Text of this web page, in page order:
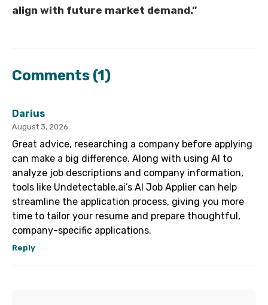
align with future market demand.”
Comments (1)
Darius
August 3, 2026
Great advice, researching a company before applying
can make a big difference. Along with using AI to
analyze job descriptions and company information,
tools like Undetectable.ai’s AI Job Applier can help
streamline the application process, giving you more
time to tailor your resume and prepare thoughtful,
company-specific applications.
Reply